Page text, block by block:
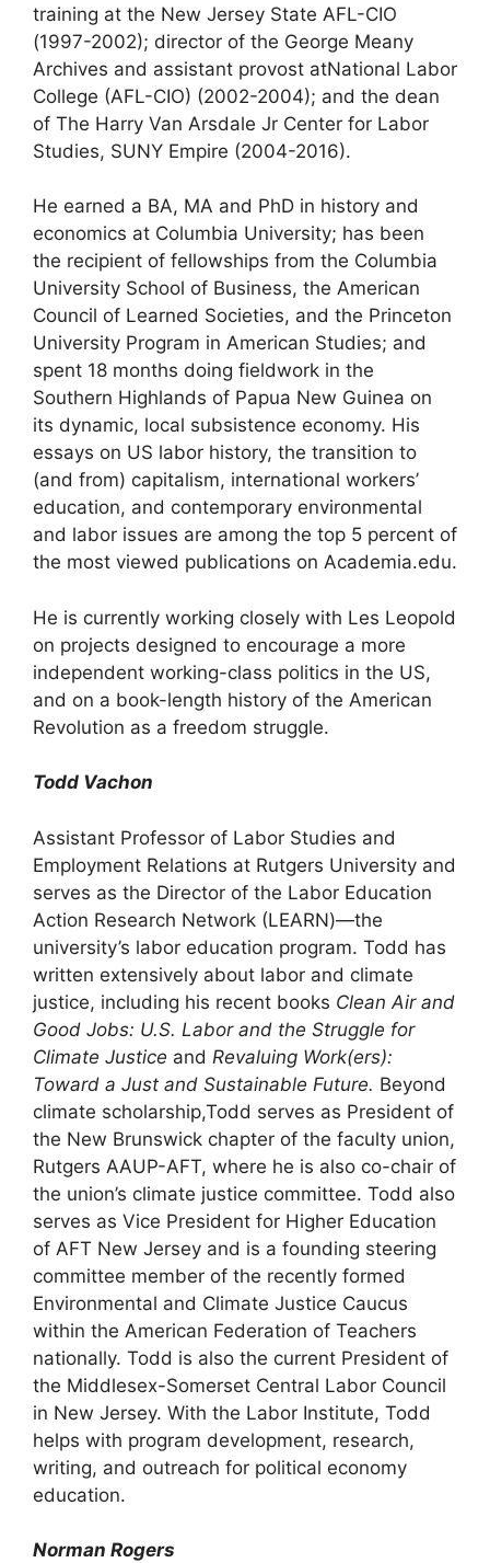
training at the New Jersey State AFL-CIO
(1997-2002); director of the George Meany
Archives and assistant provost atNational Labor
College (AFL-CIO) (2002-2004); and the dean
of The Harry Van Arsdale Jr Center for Labor
Studies, SUNY Empire (2004-2016).
He earned a BA, MA and PhD in history and
economics at Columbia University; has been
the recipient of fellowships from the Columbia
University School of Business, the American
Council of Learned Societies, and the Princeton
University Program in American Studies; and
spent 18 months doing fieldwork in the
Southern Highlands of Papua New Guinea on
its dynamic, local subsistence economy. His
essays on US labor history, the transition to
(and from) capitalism, international workers’
education, and contemporary environmental
and labor issues are among the top 5 percent of
the most viewed publications on Academia.edu.
He is currently working closely with Les Leopold
on projects designed to encourage a more
independent working-class politics in the US,
and on a book-length history of the American
Revolution as a freedom struggle.
Todd Vachon
Assistant Professor of Labor Studies and
Employment Relations at Rutgers University and
serves as the Director of the Labor Education
Action Research Network (LEARN)—the
university’s labor education program. Todd has
written extensively about labor and climate
justice, including his recent books Clean Air and
Good Jobs: U.S. Labor and the Struggle for
Climate Justice and Revaluing Work(ers):
Toward a Just and Sustainable Future. Beyond
climate scholarship,Todd serves as President of
the New Brunswick chapter of the faculty union,
Rutgers AAUP-AFT, where he is also co-chair of
the union’s climate justice committee. Todd also
serves as Vice President for Higher Education
of AFT New Jersey and is a founding steering
committee member of the recently formed
Environmental and Climate Justice Caucus
within the American Federation of Teachers
nationally. Todd is also the current President of
the Middlesex-Somerset Central Labor Council
in New Jersey. With the Labor Institute, Todd
helps with program development, research,
writing, and outreach for political economy
education.
Norman Rogers